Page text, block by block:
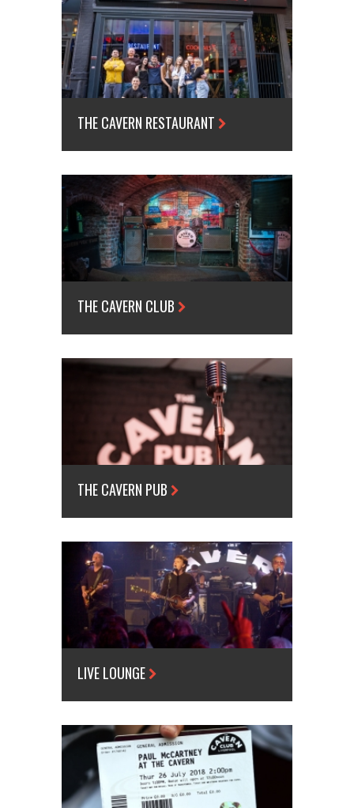
THE CAVERN RESTAURANT
THE CAVERN CLUB
THE CAVERN PUB
LIVE LOUNGE